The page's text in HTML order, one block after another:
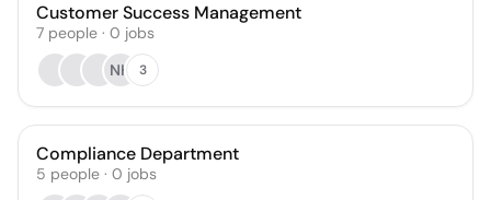
Customer Success Management
7 people · 0 jobs
NH
3
Compliance Department
5 people · 0 jobs